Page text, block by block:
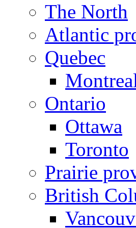
The North
Atlantic
Quebec
Ontario
Ottawa
Toronto
Prairie
British